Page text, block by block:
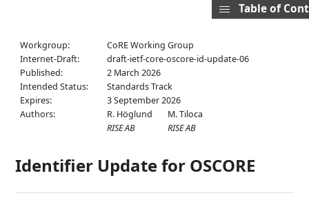
Workgroup:
CoRE Working Group
Internet-Draft:
draft-ietf-core-oscore-id-update-06
Published:
2 March 2026
Intended Status:
Standards Track
Expires:
3 September 2026
Authors:
R. Höglund
RISE AB
M. Tiloca
RISE AB
Identifier Update for OSCORE
Table of